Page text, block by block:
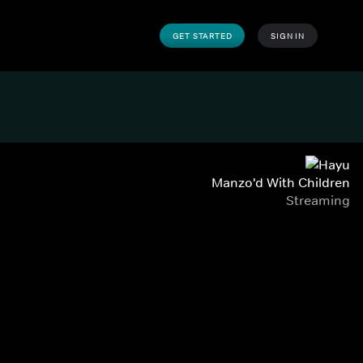
GET STARTED SIGN IN
Manzo'd With Children
Streaming